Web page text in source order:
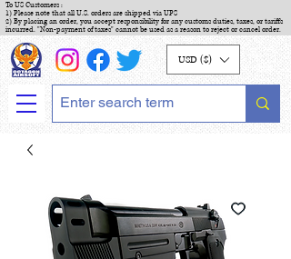
To US Customers :
1) Please note that all U.S. orders are shipped via UPS
2) By placing an order, you accept responsibility for any customs duties, taxes, or tariffs
incurred. "Non-payment of taxes" cannot be used as a reason to reject or cancel order.
USD ($)